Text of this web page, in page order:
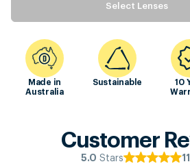
Select Lenses
Made in
Australia
Sustainable
10
Customer
5.0 Stars 11